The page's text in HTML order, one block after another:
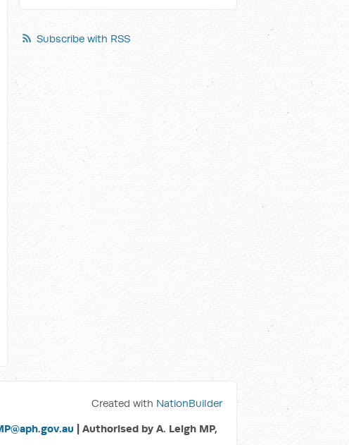
Subscribe with RSS
Created with NationBuilder
| Authorised by A. Leigh MP,